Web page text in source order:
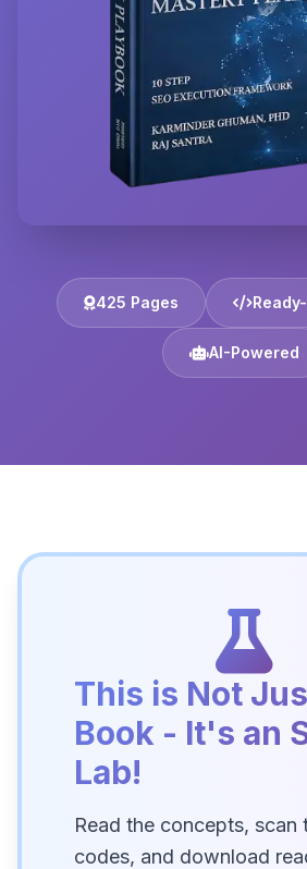
425 Pages
AI-Powered
This is Not
Book - It's an
Lab!
Read the concepts, scan
codes, and download